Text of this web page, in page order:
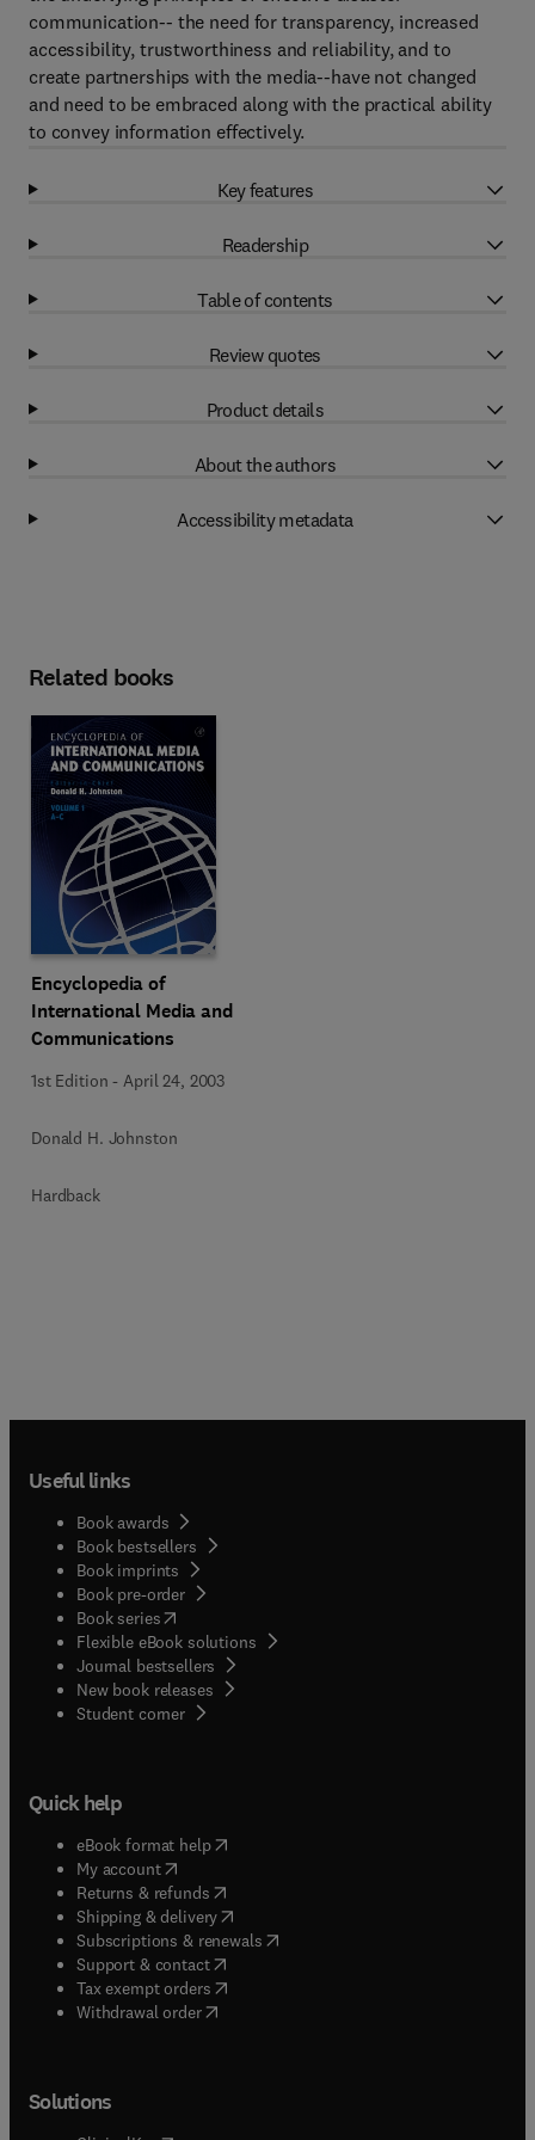
communication-- the need for transparency, increased
accessibility, trustworthiness and reliability, and to
create partnerships with the media--have not changed
and need to be embraced along with the practical ability
to convey information effectively.
Key features
Readership
Table of contents
Review quotes
Product details
About the authors
Accessibility metadata
Related books
Encyclopedia of
International Media and
Communications
1st Edition -April 24, 2003
Donald H. Johnston
Hardback
Useful links
Book awards
Book bestsellers
Book imprints
Book pre-order
Book series(opens in new tab/window
Flexible eBook solutions
Journal bestsellers
New book releases
Student corner( opens in new tab/window
Quick help
eBook format help( opens in new tab/window
My account( opens in new tab/window
Returns & refunds( opens in new tab/window
Shipping & delivery(opens in new tab/window
Subscriptions & renewals( opens in new tab/window
Support & contact( opens in new tab/window
Tax exempt orders( opens in new tab/window
Withdrawal order
Solutions